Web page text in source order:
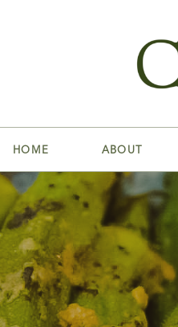
HOME ABOUT